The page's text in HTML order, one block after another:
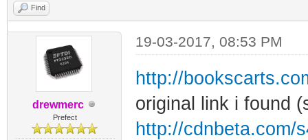
Find
drewmerc
Prefect
19-03-2017, 08:53 PM
http://
original link i found
http://cdnbeta.com/